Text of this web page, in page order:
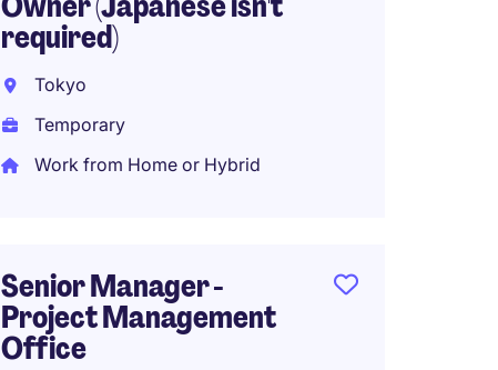
required)
Tokyo
Temporary
Work from Home or Hybrid
Senior Manager -
Project Management
Office